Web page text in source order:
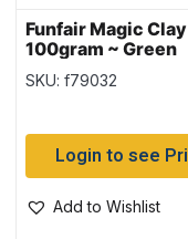
Funfair Magic Clay
100gram ~ Green
SKU: f79032
Login to see
Add to Wishlist